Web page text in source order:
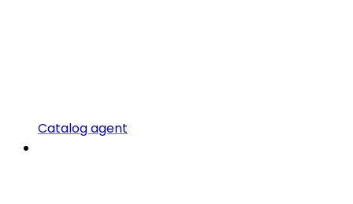
Catalog agent